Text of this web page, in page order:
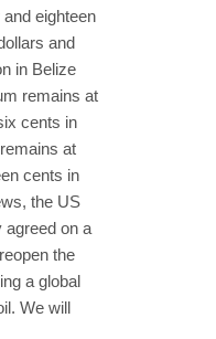
eighteen
and
in Belize
remains at
cents in
at
cents in
the US
agreed on a
the
a global
We will